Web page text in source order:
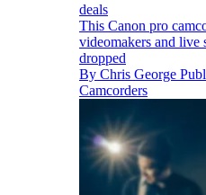
deals
This Canon pro
videomakers and live
dropped
By Chris George
Camcorders